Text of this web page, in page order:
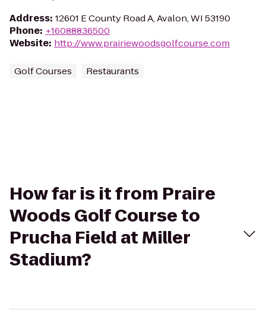
Address: 12601 E County Road A, Avalon, WI 53190
Phone: +16088836500
Website: http://www.prairiewoodsgolfcourse.com
Golf Courses Restaurants
How far is it from Praire
Woods Golf Course to
Prucha Field at Miller
Stadium?